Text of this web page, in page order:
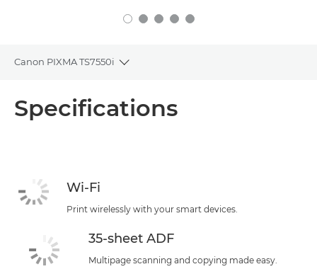
Canon PIXMA TS7550i
Toggle breadcrumbs
Specifications
Wi-Fi
Print wirelessly with your smart devices.
35-sheet ADF
Multipage scanning and copying made easy.